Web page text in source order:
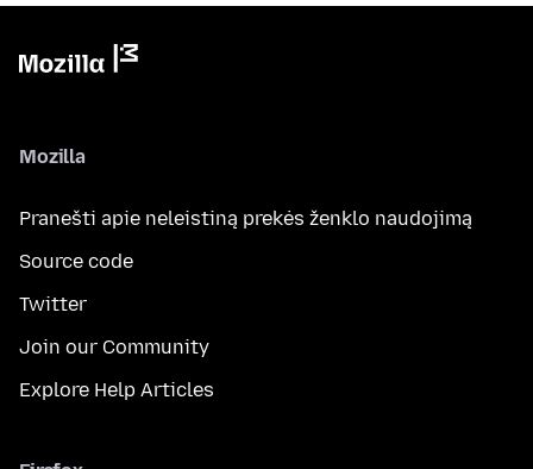
Mozilla
Pranešti apie neleistiną prekės ženklo naudojimą
Source code
Twitter
Join our Community
Explore Help Articles